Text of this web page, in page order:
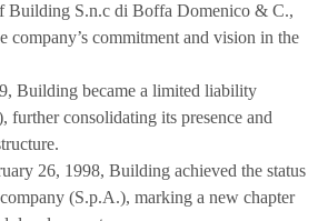
Building S.n.c di Boffa Domenico & C.,
company’s commitment and vision in the
Building became a limited liability
further consolidating its presence and
26, 1998, Building achieved the status
(S.p.A.), marking a new chapter